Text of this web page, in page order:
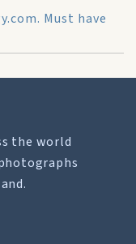
Must have
the world